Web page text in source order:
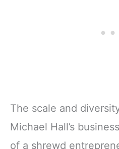
The scale and
Michael Hall’s
of a shrewd